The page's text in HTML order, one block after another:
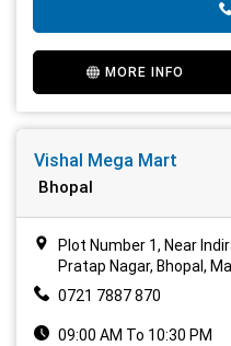
MORE INFO
Vishal Mega Mart
Bhopal
Plot Number 1, Near
Pratap Nagar, Bhopal,
0721 7887 870
09:00 AM To 10:30 PM